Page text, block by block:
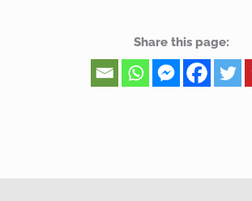
Share this page: